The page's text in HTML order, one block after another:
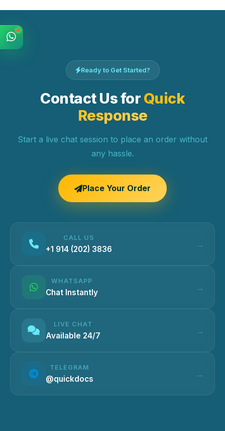
Ready to Get Started?
Contact Us for Quick
Response
Start a live chat session to place an order without
any hassle.
Place Your Order
CALL US
+1 914 (202) 3836
WHATSAPP
Chat Instantly
LIVE CHAT
Available 24/7
TELEGRAM
@quickdocs